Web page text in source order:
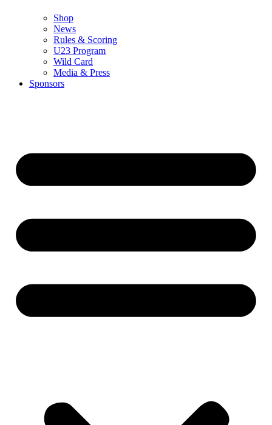
Shop
News
Rules & Scoring
U23 Program
Wild Card
Media & Press
Sponsors